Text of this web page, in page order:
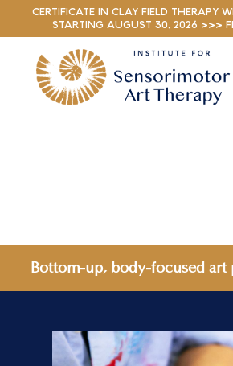
CERTIFICATE IN CLAY FIELD THERAPY
STARTING AUGUST 30, 2026 >>>
Bottom-up, body-focused art